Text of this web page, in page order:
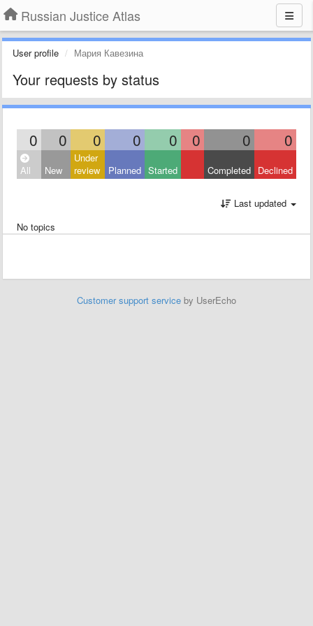
Russian Justice Atlas
User profile Мария Кавезина
Your requests by status
0 0 0 0 0 0 0 0
All New
Under
review
Planned Started Completed Declined
Last updated
No topics
Customer support service by UserEcho